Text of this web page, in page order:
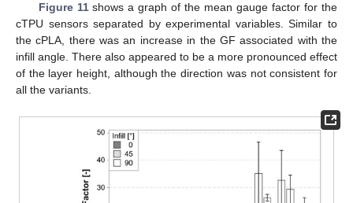
Figure 11shows a graph of the mean gauge factor for the
cTPU sensors separated by experimental variables. Similar to
the cPLA, there was an increase in the GF associated with the
infill angle. There also appeared to be a more pronounced effect
of the layer height, although the direction was not consistent for
all the variants.